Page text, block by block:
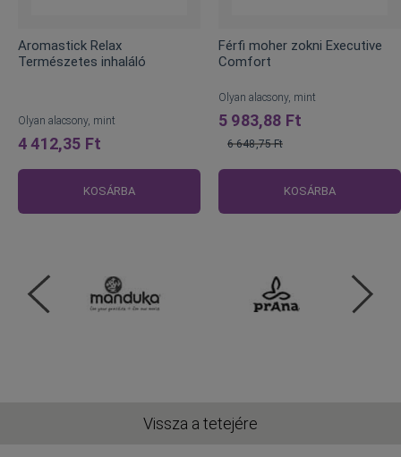
Aromastick Relax
Természetes inhaláló
Olyan alacsony, mint
4 412,35 Ft
KOSÁRBA
Férfi moher zokni Executive
Comfort
Olyan alacsony, mint
5 983,88 Ft
6 648,75 Ft
KOSÁRBA
Vissza a tetejére